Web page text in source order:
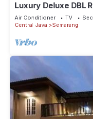
Luxury Deluxe DBL
Parking
Air Conditioner TV
Central Java
Semarang